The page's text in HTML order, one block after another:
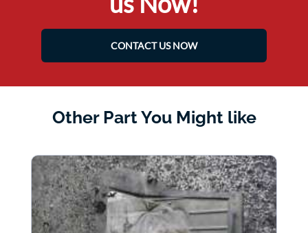
CONTACT US NOW
Other Part You Might like